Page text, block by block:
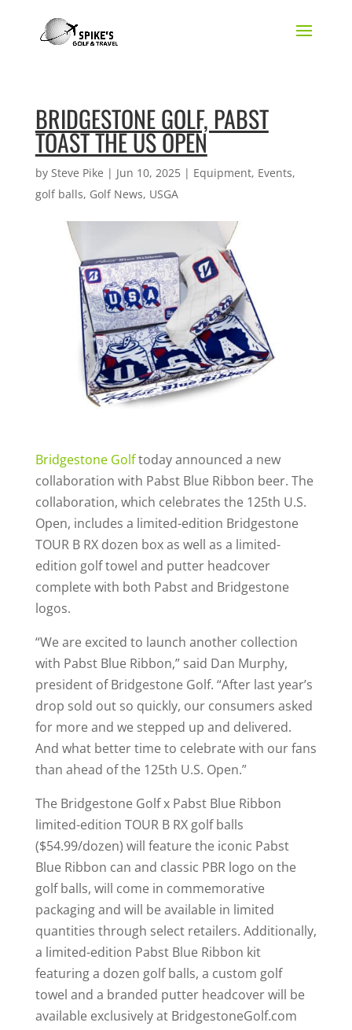
BRIDGESTONE GOLF, PABST
TOAST THE US OPEN
by Steve Pike | Jun 10, 2025| Equipment, Events,
golf balls, Golf News, USGA
Bridgestone Golftoday announced a new
collaboration with Pabst Blue Ribbon beer. The
collaboration, which celebrates the 125th U.S.
Open, includes a limited-edition Bridgestone
TOUR B RX dozen box as well as a limited-
edition golf towel and putter headcover
complete with both Pabst and Bridgestone
logos.
“We are excited to launch another collection
with Pabst Blue Ribbon,” said Dan Murphy,
president of Bridgestone Golf. “After last year’s
drop sold out so quickly, our consumers asked
for more and we stepped up and delivered.
And what better time to celebrate with our fans
than ahead of the 125th U.S. Open.”
The Bridgestone Golf x Pabst Blue Ribbon
limited-edition TOUR B RX golf balls
($54.99/dozen) will feature the iconic Pabst
Blue Ribbon can and classic PBR logo on the
golf balls, will come in commemorative
packaging and will be available in limited
quantities through select retailers. Additionally,
a limited-edition Pabst Blue Ribbon kit
featuring a dozen golf balls, a custom golf
towel and a branded putter headcover will be
available exclusively at BridgestoneGolf.com